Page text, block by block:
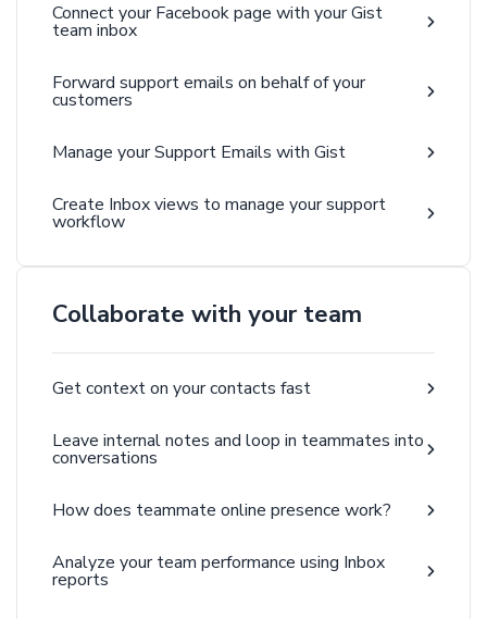
Connect your Facebook page with your Gist
team inbox
Forward support emails on behalf of your
customers
Manage your Support Emails with Gist
Create Inbox views to manage your support
workflow
Collaborate with your team
Get context on your contacts fast
Leave internal notes and loop in teammates into
conversations
How does teammate online presence work?
Analyze your team performance using Inbox
reports